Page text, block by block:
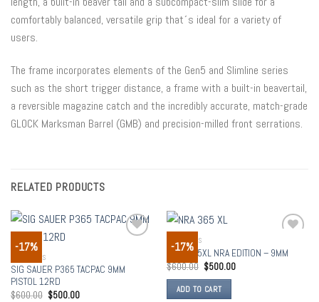
comfortably balanced, versatile grip that´s ideal for a variety of
users.
The frame incorporates elements of the Gen5 and Slimline series
such as the short trigger distance, a frame with a built-in beavertail,
a reversible magazine catch and the incredibly accurate, match-grade
GLOCK Marksman Barrel (GMB) and precision-milled front serrations.
RELATED PRODUCTS
-17%
HANDGUNS
SIG SAUER P365 TACPAC 9MM
PISTOL 12RD
$600.00 $500.00
-17%
wishlist
HANDGUNS
SIG P365XL NRA EDITION – 9MM
$600.00 $500.00
ADD TO CART